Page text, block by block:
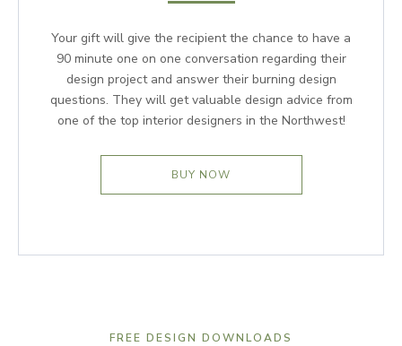
Your gift will give the recipient the chance to have a
90 minute one on one conversation regarding their
design project and answer their burning design
questions. They will get valuable design advice from
one of the top interior designers in the Northwest!
BUY NOW
FREE DESIGN DOWNLOADS